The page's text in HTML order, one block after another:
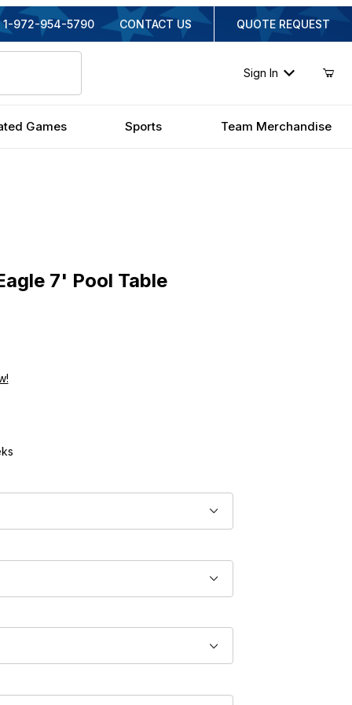
1-972-954-5790 CONTACT US QUOTE REQUEST
Sign In
Games Sports Team Merchandise
7' Pool Table